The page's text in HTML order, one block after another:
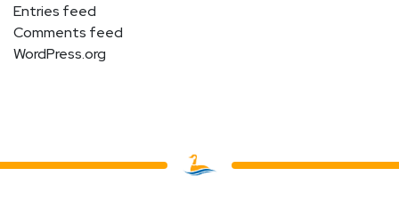
Entries feed
Comments feed
WordPress.org